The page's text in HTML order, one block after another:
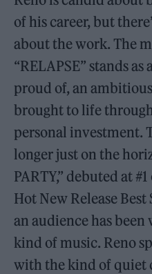
of his career, but
about the work. The
“RELAPSE” stands
proud of, an
brought to life
personal investment.
longer just on the
PARTY,” debuted at
Hot New Release
an audience has
kind of music. Reno
with the kind of quiet